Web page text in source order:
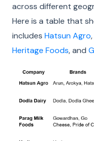
across different
Here is a table that
includes Hatsun Agro,
Heritage Foods, and